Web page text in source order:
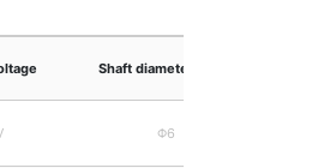
Shaft diameter (mm)
Φ6